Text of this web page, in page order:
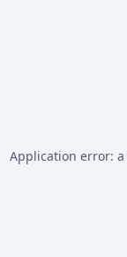
Application error: a